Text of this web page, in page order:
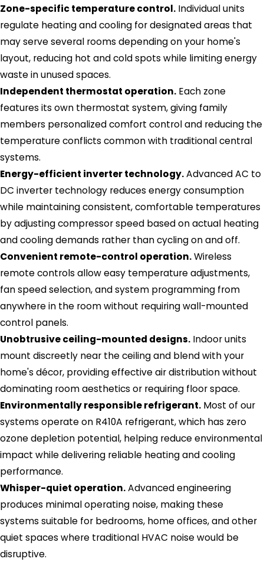
Zone-specific temperature control. Individual units
regulate heating and cooling for designated areas that
may serve several rooms depending on your home's
layout, reducing hot and cold spots while limiting energy
waste in unused spaces.
Independent thermostat operation. Each zone
features its own thermostat system, giving family
members personalized comfort control and reducing the
temperature conflicts common with traditional central
systems.
Energy-efficient inverter technology.Advanced AC to
DC inverter technology reduces energy consumption
while maintaining consistent, comfortable temperatures
by adjusting compressor speed based on actual heating
and cooling demands rather than cycling on and off.
Convenient remote-control operation.Wireless
remote controls allow easy temperature adjustments,
fan speed selection, and system programming from
anywhere in the room without requiring wall-mounted
control panels.
Unobtrusive ceiling-mounted designs. Indoor units
mount discreetly near the ceiling and blend with your
home's décor, providing effective air distribution without
dominating room aesthetics or requiring floor space.
Environmentally responsible refrigerant. Most of our
systems operate on R410A refrigerant, which has zero
ozone depletion potential, helping reduce environmental
impact while delivering reliable heating and cooling
performance.
Whisper-quiet operation.Advanced engineering
produces minimal operating noise, making these
systems suitable for bedrooms, home offices, and other
quiet spaces where traditional HVAC noise would be
disruptive.